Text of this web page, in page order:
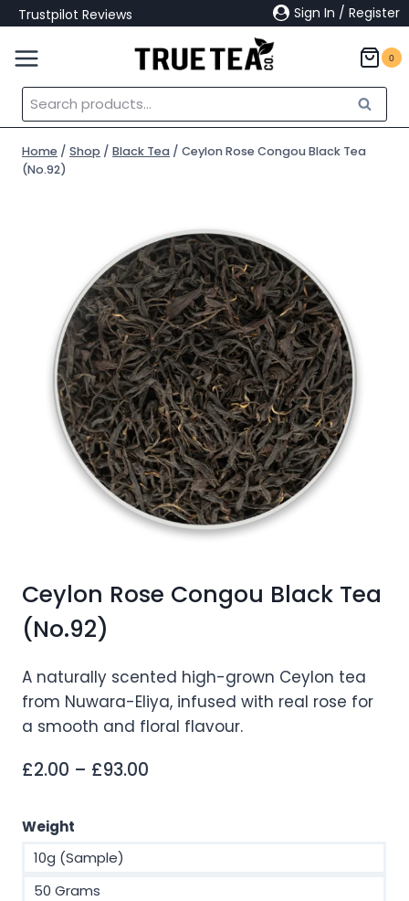
Skip
to
content
Trustpilot Reviews Sign In / Register
0
Search
for:
Search
Home / Shop / Black Tea / Ceylon Rose Congou Black Tea
(No.92)
Ceylon Rose Congou Black Tea
(No.92)
A naturally scented high-grown Ceylon tea
from Nuwara-Eliya, infused with real rose for
a smooth and floral flavour.
£2.00 – £93.00
Weight
10g (Sample)
50 Grams